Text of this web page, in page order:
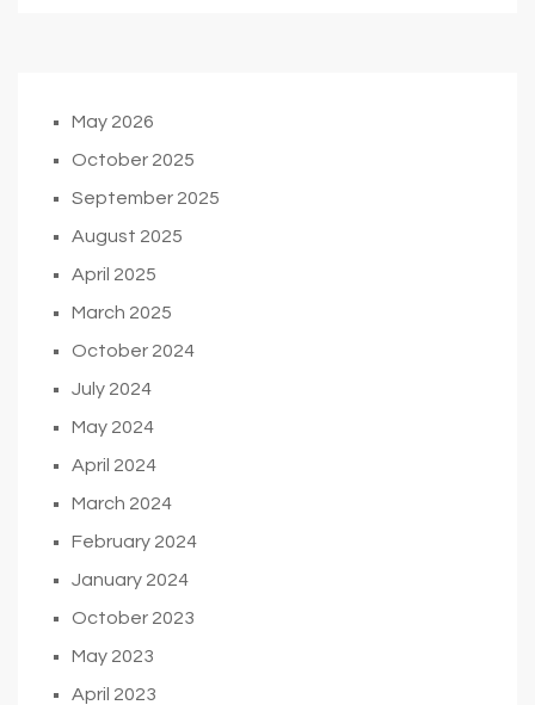
May 2026
October 2025
September 2025
August 2025
April 2025
March 2025
October 2024
July 2024
May 2024
April 2024
March 2024
February 2024
January 2024
October 2023
May 2023
April 2023